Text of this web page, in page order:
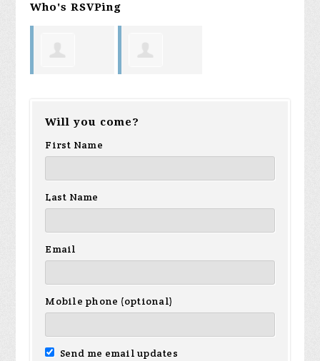
Who's RSVPing
Will you come?
First Name
Last Name
Email
Mobile phone (optional)
Send me email updates